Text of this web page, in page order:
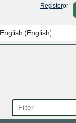
Registeror